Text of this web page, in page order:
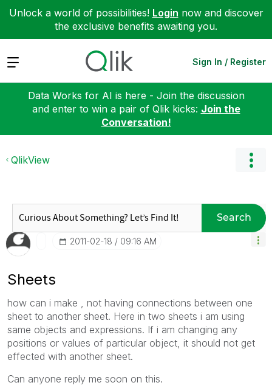
Unlock a world of possibilities! Login now and discover
the exclusive benefits awaiting you.
Expand Sign In / Register
Data Works for AI is here - Join the discussion
and enter to win a pair of Qlik kicks: Join the
Conversation!
QlikView
Search
‎2011-02-18 09:16 AM
Sheets
how can i make , not having connections between one
sheet to another sheet. Here in two sheets i am using
same objects and expressions. If i am changing any
positions or values of particular object, it should not get
effected with another sheet.
Can anyone reply me soon on this.